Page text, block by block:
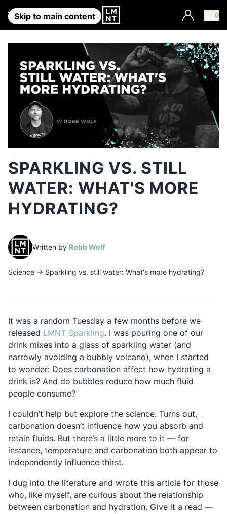
Skip to main content 0
Account
SPARKLING VS. STILL
WATER: WHAT'S MORE
HYDRATING?
Written by Robb Wolf(opens in a new tab)
Science → Sparkling vs. still water: What's more hydrating?
It was a random Tuesday a few months before we
released LMNT SparklingOpens in a new tab
. I was pouring one of our
drink mixes into a glass of sparkling water (and
narrowly avoiding a bubbly volcano), when I started
to wonder: Does carbonation affect how hydrating a
drink is? And do bubbles reduce how much fluid
people consume?
I couldn’t help but explore the science. Turns out,
carbonation doesn’t influence how you absorb and
retain fluids. But there’s a little more to it — for
instance, temperature and carbonation both appear to
independently influence thirst.
I dug into the literature and wrote this article for those
who, like myself, are curious about the relationship
between carbonation and hydration. Give it a read —